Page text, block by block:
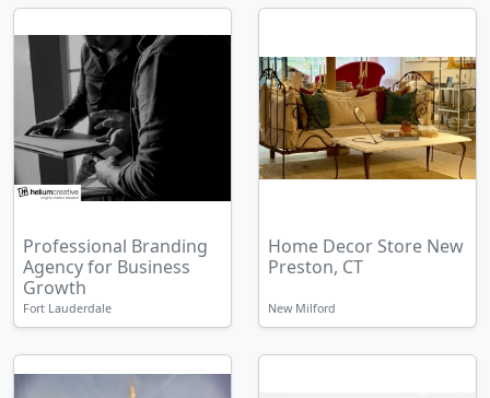
Professional Branding
Agency for Business
Growth
Fort Lauderdale
Home Decor Store New
Preston, CT
New Milford